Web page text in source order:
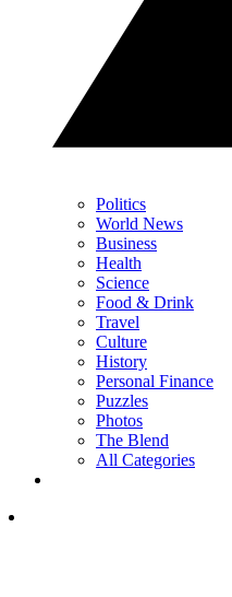
Politics
World News
Business
Health
Science
Food & Drink
Travel
Culture
History
Personal Finance
Puzzles
Photos
The Blend
All Categories